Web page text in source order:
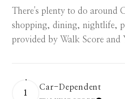
There's plenty to do around
shopping, dining, nightlife,
provided by Walk Score and
1
Car-Dependent